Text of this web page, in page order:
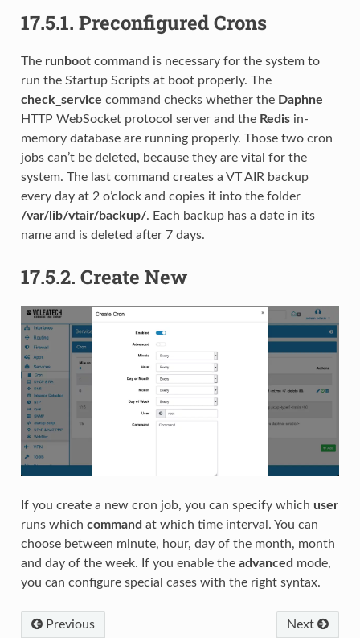
17.5.1. Preconfigured Crons
The runbootcommand is necessary for the system to
run the Startup Scripts at boot properly. The
check_service command checks whether the Daphne
HTTP WebSocket protocol server and the Redisin-
memory database are running properly. Those two cron
jobs can’t be deleted, because they are vital for the
system. The last command creates a VT AIR backup
every day at 2 o’clock and copies it into the folder
/var/lib/vtair/backup/. Each backup has a date in its
name and is deleted after 7 days.
17.5.2. Create New
If you create a new cron job, you can specify which user
runs which command at which time interval. You can
choose between minute, hour, day of the month, month
and day of the week. If you enable the advanced mode,
you can configure special cases with the right syntax.
Next
Previous